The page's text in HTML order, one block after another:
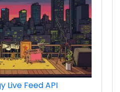
Live Feed API